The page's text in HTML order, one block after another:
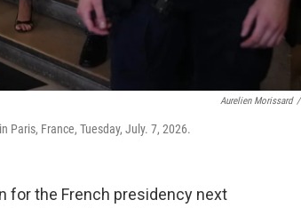
Aurelien Morissard /
France, Tuesday, July. 7, 2026.
for the French presidency next